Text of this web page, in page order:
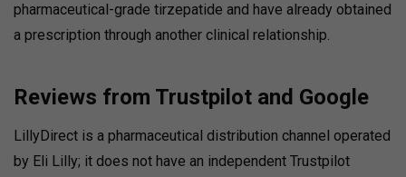
pharmaceutical-grade tirzepatide and have already obtained
a prescription through another clinical relationship.
Reviews from Trustpilot and Google
LillyDirect is a pharmaceutical distribution channel operated
by Eli Lilly; it does not have an independent Trustpilot